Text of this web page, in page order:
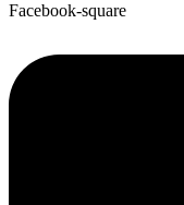
Facebook-square